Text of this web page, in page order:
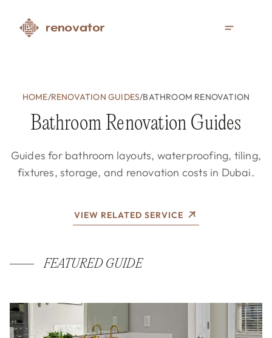
HOME/RENOVATION GUIDES/BATHROOM RENOVATION
Bathroom Renovation Guides
Guides for bathroom layouts, waterproofing, tiling,
fixtures, storage, and renovation costs in Dubai.
VIEW RELATED SERVICE
FEATURED GUIDE